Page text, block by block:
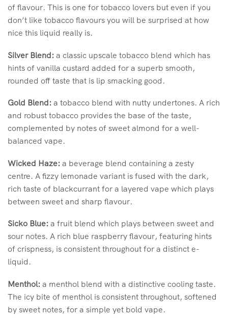
of flavour. This is one for tobacco lovers but even if you
don’t like tobacco flavours you will be surprised at how
nice this liquid really is.
Silver Blend: a classic upscale tobacco blend which has
hints of vanilla custard added for a superb smooth,
rounded off taste that is lip smacking good.
Gold Blend: a tobacco blend with nutty undertones. A rich
and robust tobacco provides the base of the taste,
complemented by notes of sweet almond for a well-
balanced vape.
Wicked Haze: a beverage blend containing a zesty
centre. A fizzy lemonade variant is fused with the dark,
rich taste of blackcurrant for a layered vape which plays
between sweet and sharp flavour.
Sicko Blue: a fruit blend which plays between sweet and
sour notes. A rich blue raspberry flavour, featuring hints
of crispness, is consistent throughout for a distinct e-
liquid.
Menthol: a menthol blend with a distinctive cooling taste.
The icy bite of menthol is consistent throughout, softened
by sweet notes, for a simple yet bold vape.